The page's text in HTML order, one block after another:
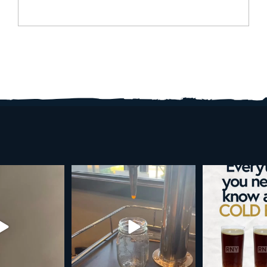
Cold brew is more than a seasonal
favorite... it’s...
19 0
Happy
As a
189